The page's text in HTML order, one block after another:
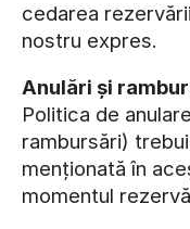
cedarea
nostru expres.
Anulări și
Politica de
rambursări)
menționată în
momentul